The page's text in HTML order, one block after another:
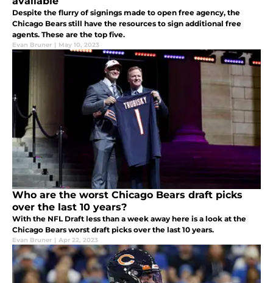
Despite the flurry of signings made to open free agency, the
Chicago Bears still have the resources to sign additional free
agents. These are the top five.
Evan Bruner | May 10, 2023
Who are the worst Chicago Bears draft picks
over the last 10 years?
With the NFL Draft less than a week away here is a look at the
Chicago Bears worst draft picks over the last 10 years.
Evan Bruner | Apr 22, 2023